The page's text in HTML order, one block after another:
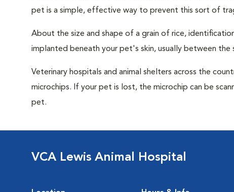
pet is a simple, effective way to prevent this sort of
About the size and shape of a grain of rice,
implanted beneath your pet's skin, usually between the
Veterinary hospitals and animal shelters across the
microchips. If your pet is lost, the microchip can be
pet.
VCA Lewis Animal Hospital